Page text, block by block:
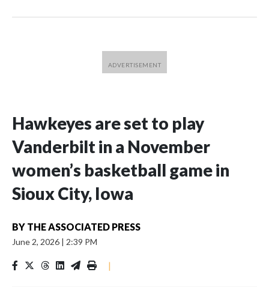
Hawkeyes are set to play
Vanderbilt in a November
women’s basketball game in
Sioux City, Iowa
BY THE ASSOCIATED PRESS
June 2, 2026 | 2:39 PM
|